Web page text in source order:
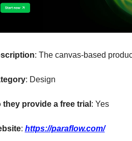
: The canvas-based
: Design
they provide a free trial : Yes
: https://paraflow.com/